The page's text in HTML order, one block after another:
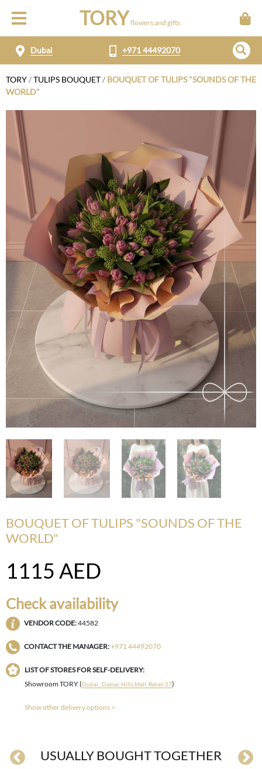
TORY flowers and gifts
Dubai +971 44492070
TORY/TULIPS BOUQUET/ BOUQUET OF TULIPS "SOUNDS OF THE
WORLD"
BOUQUET OF TULIPS "SOUNDS OF THE
WORLD"
1115 AED
Check availability
VENDOR CODE:44582
CONTACT THE MANAGER:+971 44492070
LIST OF STORES FOR SELF-DELIVERY:
Showroom TORY (Dubai , Damac Hills Mall, Retail 27)
Show other delivery options >
USUALLY BOUGHT TOGETHER